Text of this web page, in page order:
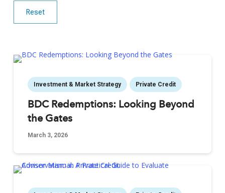
Reset
Investment & Market Strategy Private Credit
BDC Redemptions: Looking Beyond
the Gates
March 3, 2026